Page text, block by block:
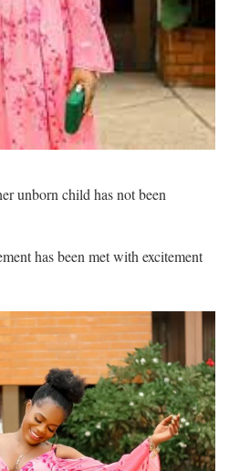
unborn child has not been
has been met with excitement